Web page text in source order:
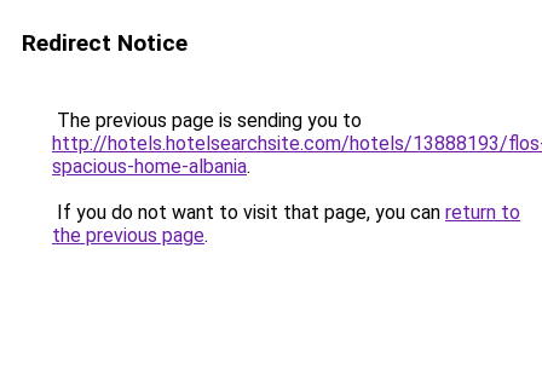
Redirect Notice
The previous page is sending you to
http://hotels.hotelsearchsite.com/hotels/13888193/
spacious-home-albania.
If you do not want to visit that page, you can return to
the previous page.